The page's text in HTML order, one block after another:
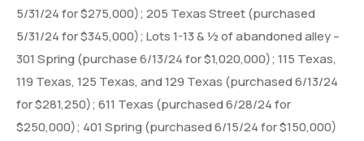
5/31/24 for $275,000); 205 Texas Street (purchased
5/31/24 for $345,000); Lots 1-13 & ½ of abandoned alley –
301 Spring (purchase 6/13/24 for $1,020,000); 115 Texas,
119 Texas, 125 Texas, and 129 Texas (purchased 6/13/24
for $281,250); 611 Texas (purchased 6/28/24 for
$250,000); 401 Spring (purchased 6/15/24 for $150,000)